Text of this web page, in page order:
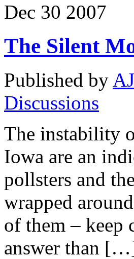
Dec 30 2007
The Silent
Published by
Discussions
The instability
Iowa are an
pollsters and
wrapped
of them – keep
answer than